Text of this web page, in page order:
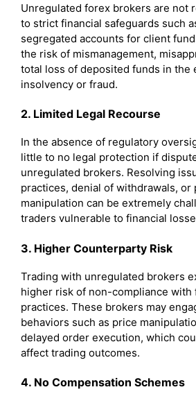
Unregulated forex brokers are not
to strict financial safeguards such
segregated accounts for client
the risk of mismanagement,
total loss of deposited funds in the
insolvency or fraud.
2. Limited Legal Recourse
In the absence of regulatory
little to no legal protection if
unregulated brokers. Resolving
practices, denial of withdrawals, or
manipulation can be extremely
traders vulnerable to financial
3. Higher Counterparty Risk
Trading with unregulated brokers
higher risk of non-compliance with
practices. These brokers may
behaviors such as price
delayed order execution, which
affect trading outcomes.
4. No Compensation Schemes